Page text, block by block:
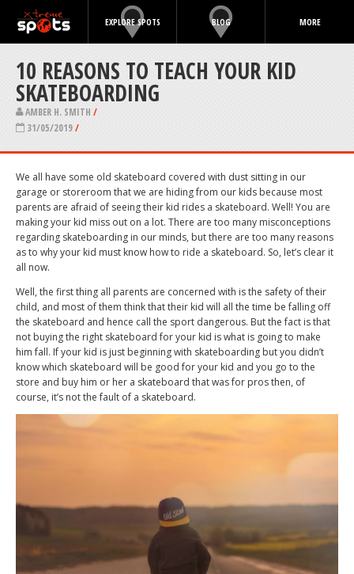
EXPLORE SPOTS BLOG MORE
10 REASONS TO TEACH YOUR KID
SKATEBOARDING
AMBER H. SMITH /
31/05/2019/
We all have some old skateboard covered with dust sitting in our
garage or storeroom that we are hiding from our kids because most
parents are afraid of seeing their kid rides a skateboard. Well! You are
making your kid miss out on a lot. There are too many misconceptions
regarding skateboarding in our minds, but there are too many reasons
as to why your kid must know how to ride a skateboard. So, let’s clear it
all now.
Well, the first thing all parents are concerned with is the safety of their
child, and most of them think that their kid will all the time be falling off
the skateboard and hence call the sport dangerous. But the fact is that
not buying the right skateboard for your kid is what is going to make
him fall. If your kid is just beginning with skateboarding but you didn’t
know which skateboard will be good for your kid and you go to the
store and buy him or her a skateboard that was for pros then, of
course, it’s not the fault of a skateboard.